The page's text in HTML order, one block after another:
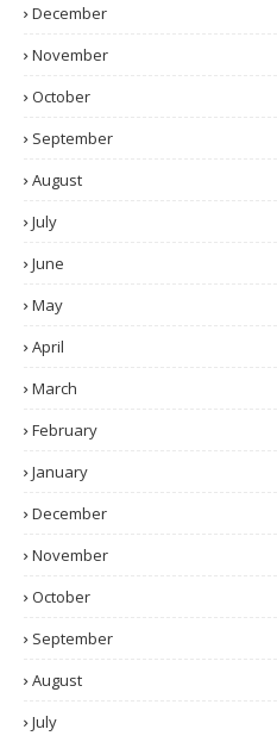
December
November
October
September
August
July
June
May
April
March
February
January
December
November
October
September
August
July